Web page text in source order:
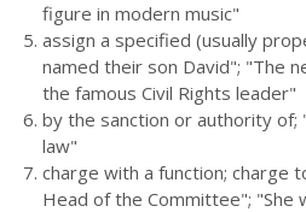
figure in modern music"
assign a specified (usually
named their son David"; "The
the famous Civil Rights leader"
by the sanction or authority of;
law"
charge with a function; charge
Head of the Committee"; "She